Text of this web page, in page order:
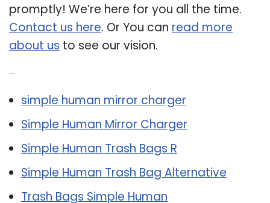
promptly! We’re here for you all the time.
Contact us here. Or You can read more
about us to see our vision.
simple human mirror charger
Simple Human Mirror Charger
Simple Human Trash Bags R
Simple Human Trash Bag Alternative
Trash Bags Simple Human